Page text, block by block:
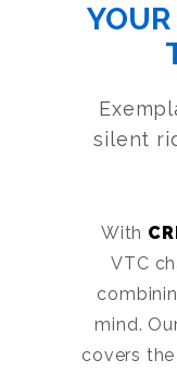
silent
With
VTC
mind.
covers